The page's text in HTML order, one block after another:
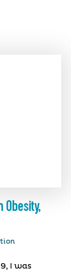
Obesity,
I was